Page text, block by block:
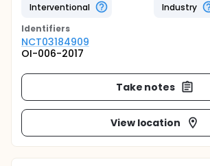
Interventional
Industry
Identifiers
NCT03184909
OI-006-2017
Take notes
View location